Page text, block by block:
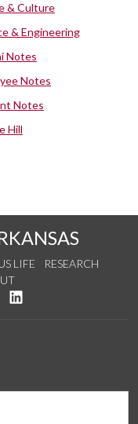
& Culture
& Engineering
Notes
Notes
Notes
Hill
LIFE
RESEARCH
Twitter
on YouTube
See us on Instagram